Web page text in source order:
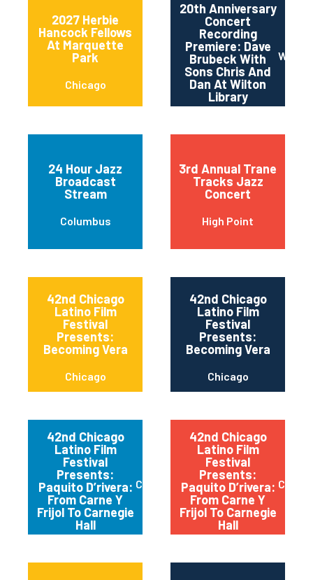
2027 Herbie
Hancock Fellows
At Marquette
Park
Chicago
20th Anniversary
Concert
Recording
Premiere: Dave
Brubeck With
Sons Chris And
Dan At Wilton
Library
Wilton
24 Hour Jazz
Broadcast
Stream
Columbus
3rd Annual Trane
Tracks Jazz
Concert
High Point
42nd Chicago
Latino Film
Festival
Presents:
Becoming Vera
Chicago
42nd Chicago
Latino Film
Festival
Presents:
Becoming Vera
Chicago
42nd Chicago
Latino Film
Festival
Presents:
Paquito D’rivera:
From Carne Y
Frijol To Carnegie
Hall
Chicago
42nd Chicago
Latino Film
Festival
Presents:
Paquito D’rivera:
From Carne Y
Frijol To Carnegie
Hall